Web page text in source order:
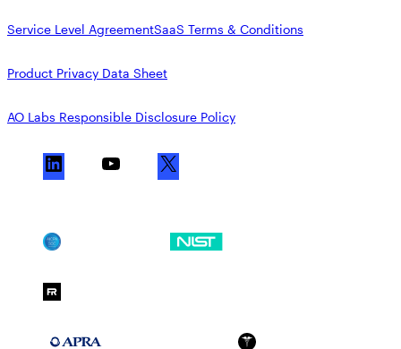
Service Level AgreementSaaS Terms & Conditions
Product Privacy Data Sheet
AO Labs Responsible Disclosure Policy
i